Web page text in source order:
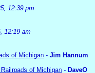
12:39 pm
12:19 am
of Michigan - Jim Hannum
of Michigan - DaveO